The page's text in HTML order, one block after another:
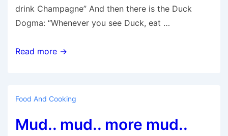
drink Champagne” And then there is the Duck
Dogma: “Whenever you see Duck, eat …
Culinary
Read more →
Food And Cooking
Mud.. mud.. more mud..